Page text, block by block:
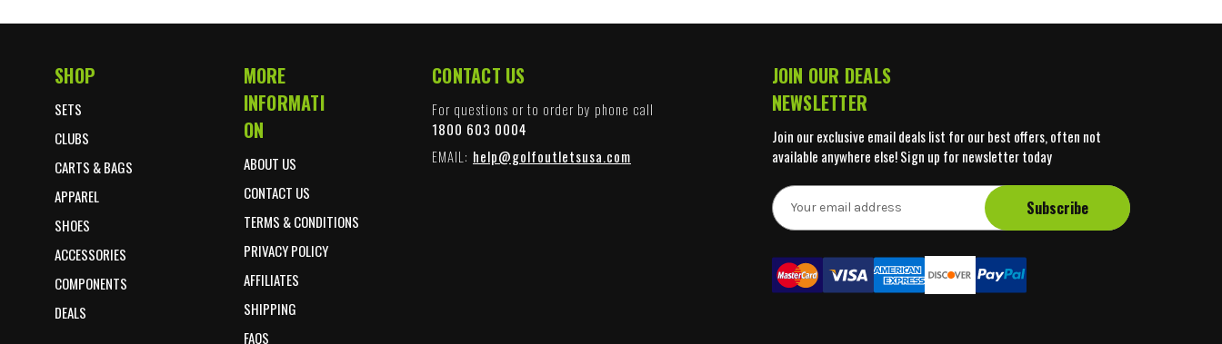
Footer Start
SHOP
SETS
CLUBS
CARTS & BAGS
APPAREL
SHOES
ACCESSORIES
COMPONENTS
DEALS
MORE
INFORMATI
ON
ABOUT US
CONTACT US
TERMS & CONDITIONS
PRIVACY POLICY
AFFILIATES
SHIPPING
FAQS
CONTACT US
For questions or to order by phone call
1800 603 0004
EMAIL: help@golfoutletsusa.com
JOIN OUR DEALS
NEWSLETTER
Join our exclusive email deals list for our best offers, often not
available anywhere else! Sign up for newsletter today
E
m
A